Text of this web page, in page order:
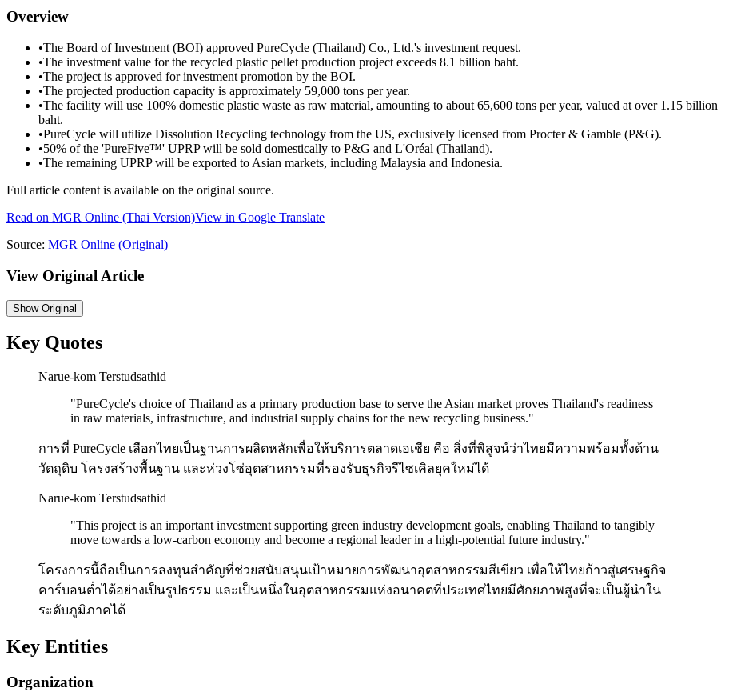
Overview
•The Board of Investment (BOI) approved PureCycle (Thailand) Co., Ltd.'s investment request.
•The investment value for the recycled plastic pellet production project exceeds 8.1 billion baht.
•The project is approved for investment promotion by the BOI.
•The projected production capacity is approximately 59,000 tons per year.
•The facility will use 100% domestic plastic waste as raw material, amounting to about 65,600 tons per year, valued at over 1.15 billion
baht.
•PureCycle will utilize Dissolution Recycling technology from the US, exclusively licensed from Procter & Gamble (P&G).
•50% of the 'PureFive™' UPRP will be sold domestically to P&G and L'Oréal (Thailand).
•The remaining UPRP will be exported to Asian markets, including Malaysia and Indonesia.
Full article content is available on the original source.
Read on MGR Online (Thai Version)View in Google Translate
Source: MGR Online (Original)
View Original Article
ShowOriginal
Key Quotes
Narue-kom Terstudsathid
"PureCycle's choice of Thailand as a primary production base to serve the Asian market proves Thailand's readiness
in raw materials, infrastructure, and industrial supply chains for the new recycling business."
การที่ PureCycle เลือกไทยเป็นฐานการผลิตหลักเพื่อให้บริการตลาดเอเชีย คือ สิ่งที่พิสูจน์ว่าไทยมีความพร้อมทั้งด้าน
วัตถุดิบ โครงสร้างพื้นฐาน และห่วงโซ่อุตสาหกรรมที่รองรับธุรกิจรีไซเคิลยุคใหม่ได้
Narue-kom Terstudsathid
"This project is an important investment supporting green industry development goals, enabling Thailand to tangibly
move towards a low-carbon economy and become a regional leader in a high-potential future industry."
โครงการนี้ถือเป็นการลงทุนสำคัญที่ช่วยสนับสนุนเป้าหมายการพัฒนาอุตสาหกรรมสีเขียว เพื่อให้ไทยก้าวสู่เศรษฐกิจ
คาร์บอนต่ำได้อย่างเป็นรูปธรรม และเป็นหนึ่งในอุตสาหกรรมแห่งอนาคตที่ประเทศไทยมีศักยภาพสูงที่จะเป็นผู้นำใน
ระดับภูมิภาคได้
Key Entities
Organization